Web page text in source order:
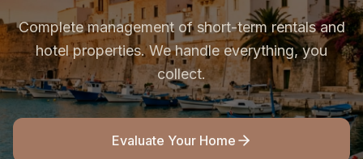
Complete management of short-term rentals and
hotel properties. We handle everything, you
collect.
Evaluate Your Home